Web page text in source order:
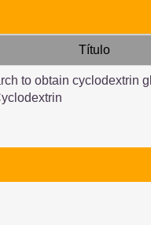
Título
to obtain cyclodextrin